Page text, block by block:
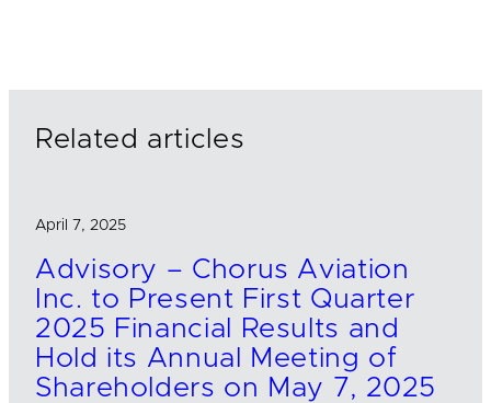
Related articles
April 7, 2025
Advisory – Chorus Aviation
Inc. to Present First Quarter
2025 Financial Results and
Hold its Annual Meeting of
Shareholders on May 7, 2025